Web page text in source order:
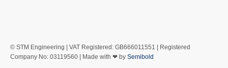
© STM Engineering | VAT Registered: GB666011551 | Registered
Company No: 03119560 | Made with ❤ by Semibold